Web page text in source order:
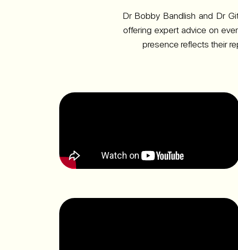
Dr Bobby Bandlish and Dr
offering expert advice on
presence reflects their